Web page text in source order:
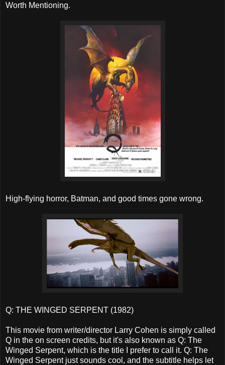
Worth Mentioning.
High-flying horror, Batman, and good times gone wrong.
Q: THE WINGED SERPENT (1982)
This movie from writer/director Larry Cohen is simply called
Q in the on screen credits, but it's also known as Q: The
Winged Serpent, which is the title I prefer to call it. Q: The
Winged Serpent just sounds cool, and the subtitle helps let